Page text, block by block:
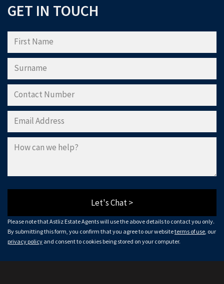
GET IN TOUCH
Let's Chat >
Please note that Astliz Estate Agents will use the above details to contact you only.
By submitting this form, you confirm that you agree to our websiteterms of use , our
privacy policy and consent to cookies being stored on your computer.
Please note that Astliz Estate Agents will only use the above details to contact
you. By submitting this form, you confirm that you agree to our website